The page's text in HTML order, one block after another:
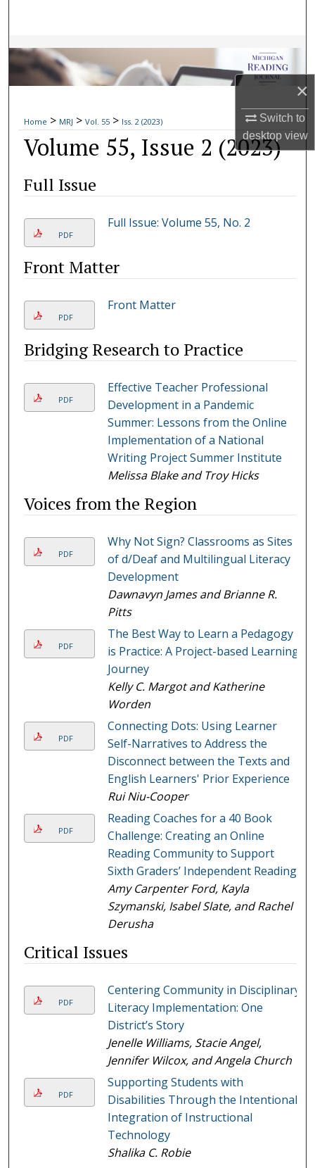
×
Switch to
desktopview
Browse Collections
My Account
About
Digital Commons Network™
Home > MRJ > Vol. 55 > Iss. 2 (2023)
Volume 55, Issue 2 (2023)
Full Issue
PDF
Full Issue: Volume 55, No. 2
Front Matter
PDF
Front Matter
Bridging Research to Practice
PDF
Effective Teacher Professional
Development in a Pandemic
Summer: Lessons from the Online
Implementation of a National
Writing Project Summer Institute
Melissa Blake and Troy Hicks
Voices from the Region
PDF
Why Not Sign? Classrooms as Sites
of d/Deaf and Multilingual Literacy
Development
Dawnavyn James and Brianne R.
Pitts
PDF
The Best Way to Learn a Pedagogy
is Practice: A Project-based Learning
Journey
Kelly C. Margot and Katherine
Worden
PDF
Connecting Dots: Using Learner
Self-Narratives to Address the
Disconnect between the Texts and
English Learners' Prior Experience
Rui Niu-Cooper
PDF
Reading Coaches for a 40 Book
Challenge: Creating an Online
Reading Community to Support
Sixth Graders’ Independent Reading
Amy Carpenter Ford, Kayla
Szymanski, Isabel Slate, and Rachel
Derusha
Critical Issues
PDF
Centering Community in Disciplinary
Literacy Implementation: One
District’s Story
Jenelle Williams, Stacie Angel,
Jennifer Wilcox, and Angela Church
PDF
Supporting Students with
Disabilities Through the Intentional
Integration of Instructional
Technology
Shalika C. Robie